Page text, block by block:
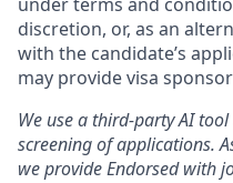
discretion, or, as an
with the candidate’s
may provide visa
We use a third-party AI
screening of applications.
we provide Endorsed with